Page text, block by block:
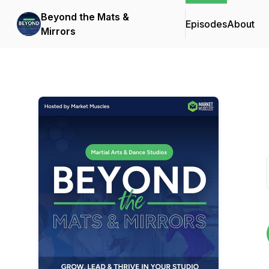
Beyond the Mats &
Mirrors
EpisodesAbout